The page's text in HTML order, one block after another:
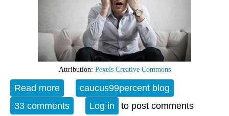
Attribution: Pexels Creative Commons
Read more about Open Thread - 12-01-23 - I Me
Mine
caucus99percent blog
33 comments
Log in to post comments